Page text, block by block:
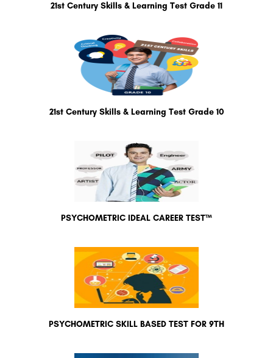
21st Century Skills & Learning Test Grade 11
21st Century Skills & Learning Test Grade 10
PSYCHOMETRIC IDEAL CAREER TEST™
PSYCHOMETRIC SKILL BASED TEST FOR 9TH